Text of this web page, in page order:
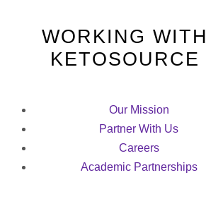
WORKING WITH
KETOSOURCE
Our Mission
Partner With Us
Careers
Academic Partnerships